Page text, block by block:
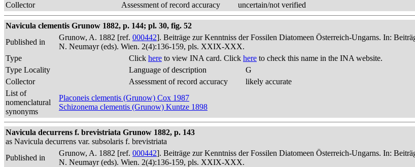
Collector
Assessment of record accuracy uncertain/not verified
Navicula clementis Grunow 1882, p. 144; pl. 30, fig. 52
Published in
Grunow, A. 1882 [ref. 000442]. Beiträge zur Kenntniss der Fossilen Diatomeen Österreich-Ungarns. In:
N. Neumayr (eds). Wien. 2(4):136-159, pls. XXIX-XXX.
Type
Click here to view INA card. Click here to check this name in the INA website.
Type Locality
Language of description
G
Collector
Assessment of record accuracy
likely accurate
List of
nomenclatural
synonyms
Placoneis clementis (Grunow) Cox 1987
Schizonema clementis (Grunow) Kuntze 1898
Navicula decurrens f. brevistriata Grunow 1882, p. 143
as Navicula decurrens var. subsolaris f. brevistriata
Published in
Grunow, A. 1882 [ref. 000442]. Beiträge zur Kenntniss der Fossilen Diatomeen Österreich-Ungarns. In:
N. Neumayr (eds). Wien. 2(4):136-159, pls. XXIX-XXX.